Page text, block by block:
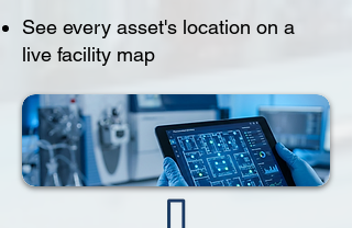
See every asset's location on a
live facility map